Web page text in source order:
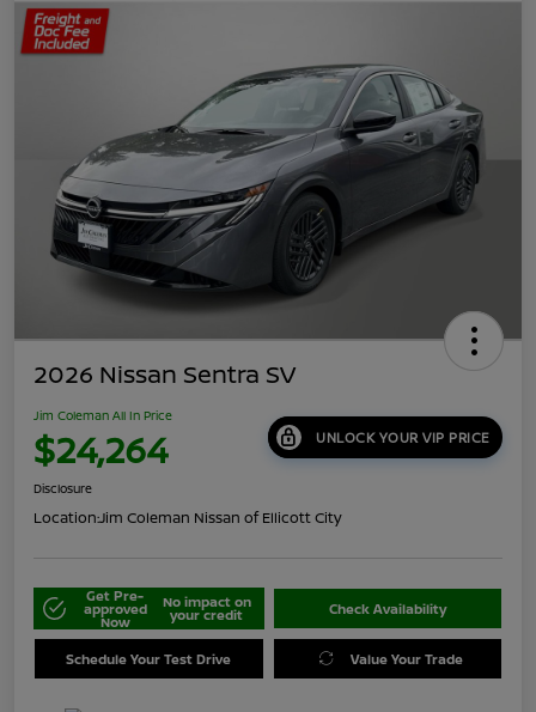
2026 Nissan Sentra SV
Jim Coleman All In Price
$24,264 UNLOCK YOUR VIP PRICE
Disclosure
Location:Jim Coleman Nissan of Ellicott City
Get Pre-
approved
Now
No impact on
your credit Check Availability
Schedule Your Test Drive Value Your Trade